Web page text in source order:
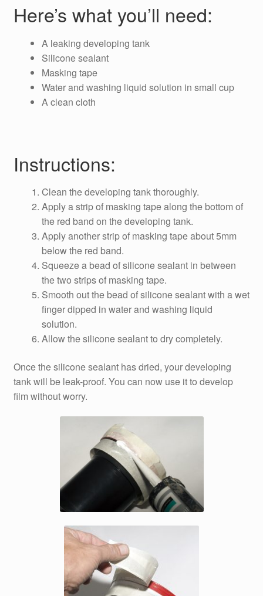
Here’s what you’ll need:
A leaking developing tank
Silicone sealant
Masking tape
Water and washing liquid solution in small cup
A clean cloth
Instructions:
Clean the developing tank thoroughly.
Apply a strip of masking tape along the bottom of
the red band on the developing tank.
Apply another strip of masking tape about 5mm
below the red band.
Squeeze a bead of silicone sealant in between
the two strips of masking tape.
Smooth out the bead of silicone sealant with a wet
finger dipped in water and washing liquid
solution.
Allow the silicone sealant to dry completely.
Once the silicone sealant has dried, your developing
tank will be leak-proof. You can now use it to develop
film without worry.